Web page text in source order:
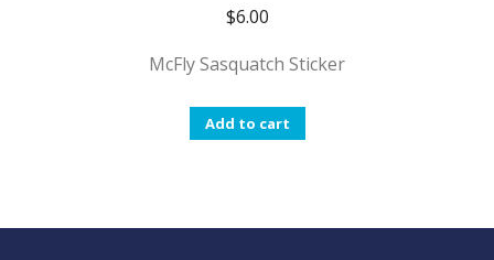
$6.00
McFly Sasquatch Sticker
Add to cart